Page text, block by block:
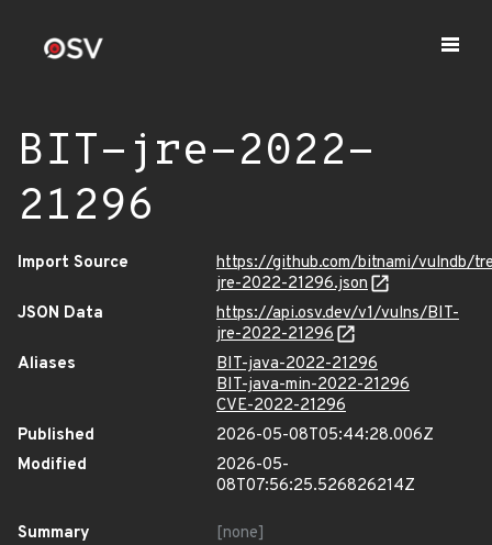
BIT-jre-2022-
21296
Import Source
https://github.com/bitnami/vulndb/
jre-2022-21296.json
JSON Data
https://api.osv.dev/v1/vulns/BIT-
jre-2022-21296
Aliases
BIT-java-2022-21296
BIT-java-min-2022-21296
CVE-2022-21296
Published
2026-05-08T05:44:28.006Z
Modified
2026-05-
08T07:56:25.526826214Z
Summary
[none]